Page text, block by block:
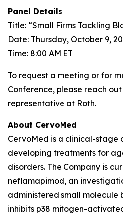
Panel Details
Title: “Small Firms Tackling
Date: Thursday, October 9,
Time: 8:00 AM ET
To request a meeting or for
Conference, please reach
representative at Roth.
About CervoMed
CervoMed is a clinical-stage
developing treatments for
disorders. The Company is
neflamapimod, an
administered small molecule
inhibits p38 mitogen-